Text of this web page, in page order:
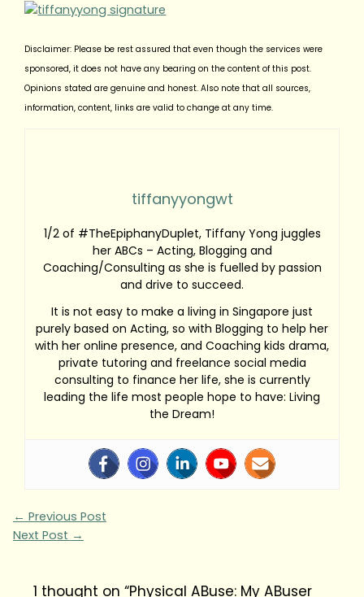
Disclaimer: Please be rest assured that even though the services were
sponsored, it does not have any bearing on the content of this post.
Opinions stated are genuine and honest. Also note that all sources,
information, content, links are valid to change at any time.
tiffanyyongwt
1/2 of #TheEpiphanyDuplet, Tiffany Yong juggles
her ABCs – Acting, Blogging and
Coaching/Consulting as she is fuelled by passion
and drive to succeed.
It is not easy to make a living in Singapore just
purely based on Acting, so with Blogging to help her
with her online presence, and Coaching kids drama,
private tutoring and freelance social media
consulting to finance her life, she is currently
leading the life most people hope to have: Living
the Dream!
← Previous Post
Next Post →
1 thought on “Physical ABuse: My ABuser